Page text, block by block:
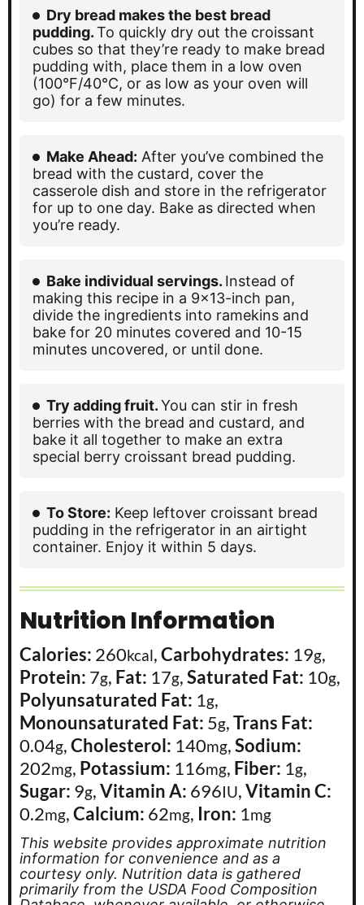
Dry bread makes the best bread
pudding.To quickly dry out the croissant
cubes so that they’re ready to make bread
pudding with, place them in a low oven
(100°F/40°C, or as low as your oven will
go) for a few minutes.
Make Ahead: After you’ve combined the
bread with the custard, cover the
casserole dish and store in the refrigerator
for up to one day. Bake as directed when
you’re ready.
Bake individual servings. Instead of
making this recipe in a 9×13-inch pan,
divide the ingredients into ramekins and
bake for 20 minutes covered and 10-15
minutes uncovered, or until done.
Try adding fruit.You can stir in fresh
berries with the bread and custard, and
bake it all together to make an extra
special berry croissant bread pudding.
To Store: Keep leftover croissant bread
pudding in the refrigerator in an airtight
container. Enjoy it within 5 days.
Nutrition Information
Calories: 260kcal,Carbohydrates: 19g,
Protein: 7g, Fat: 17g,Saturated Fat: 10g,
Polyunsaturated Fat: 1g,
Monounsaturated Fat: 5g,Trans Fat:
0.04g,Cholesterol: 140mg,Sodium:
202mg, Potassium: 116mg, Fiber: 1g,
Sugar: 9g,Vitamin A: 696IU,Vitamin C:
0.2mg,Calcium: 62mg, Iron: 1mg
This website provides approximate nutrition
information for convenience and as a
courtesy only. Nutrition data is gathered
primarily from the USDA Food Composition